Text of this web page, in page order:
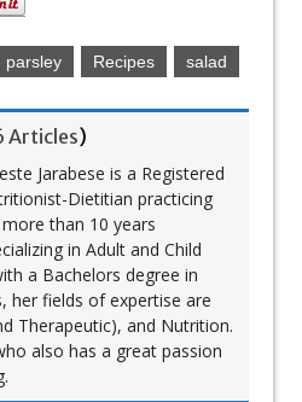
parsley Recipes salad
Articles)
Jarabese is a Registered
Dietitian practicing
than 10 years
in Adult and Child
a Bachelors degree in
her fields of expertise are
Therapeutic), and Nutrition.
also has a great passion